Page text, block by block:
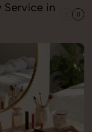
Service in